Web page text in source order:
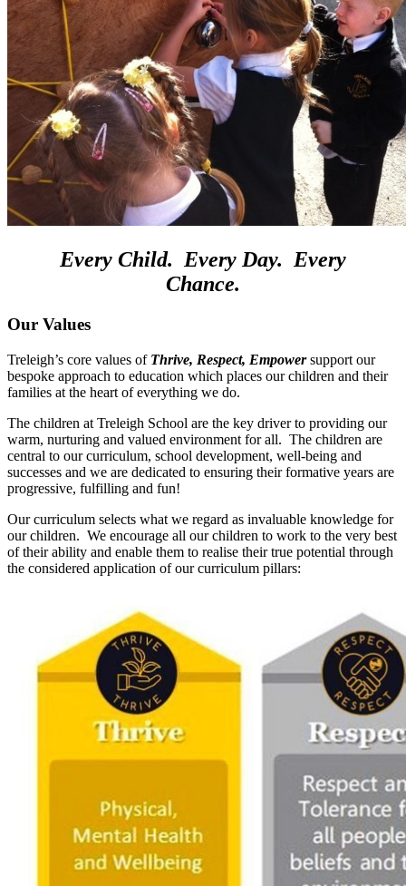
Every Child. Every Day. Every
Chance.
Our Values
Treleigh’s core values of Thrive, Respect, Empowersupport our
bespoke approach to education which places our children and their
families at the heart of everything we do.
The children at Treleigh School are the key driver to providing our
warm, nurturing and valued environment for all. The children are
central to our curriculum, school development, well-being and
successes and we are dedicated to ensuring their formative years are
progressive, fulfilling and fun!
Our curriculum selects what we regard as invaluable knowledge for
our children. We encourage all our children to work to the very best
of their ability and enable them to realise their true potential through
the considered application of our curriculum pillars: